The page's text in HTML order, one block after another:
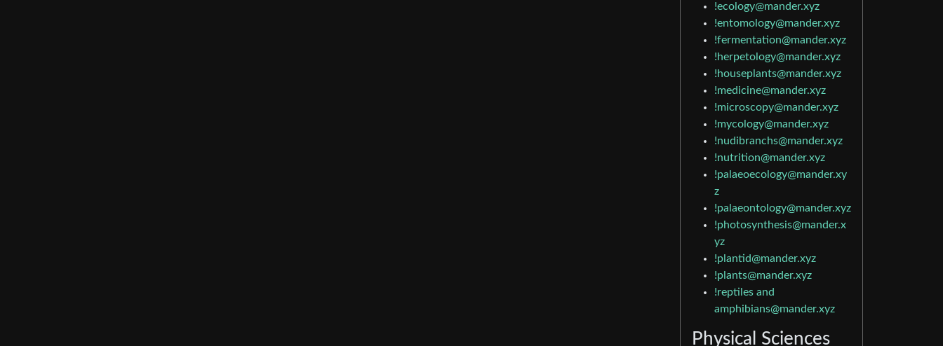
!ecology@mander.xyz
!entomology@mander.xyz
!fermentation@mander.xyz
!herpetology@mander.xyz
!houseplants@mander.xyz
!medicine@mander.xyz
!microscopy@mander.xyz
!mycology@mander.xyz
!nudibranchs@mander.xyz
!nutrition@mander.xyz
!palaeoecology@mander.xy
z
!palaeontology@mander.xyz
!photosynthesis@mander.x
yz
!plantid@mander.xyz
!plants@mander.xyz
!reptiles and
amphibians@mander.xyz
Physical Sciences